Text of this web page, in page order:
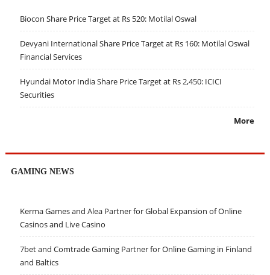
Biocon Share Price Target at Rs 520: Motilal Oswal
Devyani International Share Price Target at Rs 160: Motilal Oswal
Financial Services
Hyundai Motor India Share Price Target at Rs 2,450: ICICI
Securities
More
GAMING NEWS
Kerma Games and Alea Partner for Global Expansion of Online
Casinos and Live Casino
7bet and Comtrade Gaming Partner for Online Gaming in Finland
and Baltics